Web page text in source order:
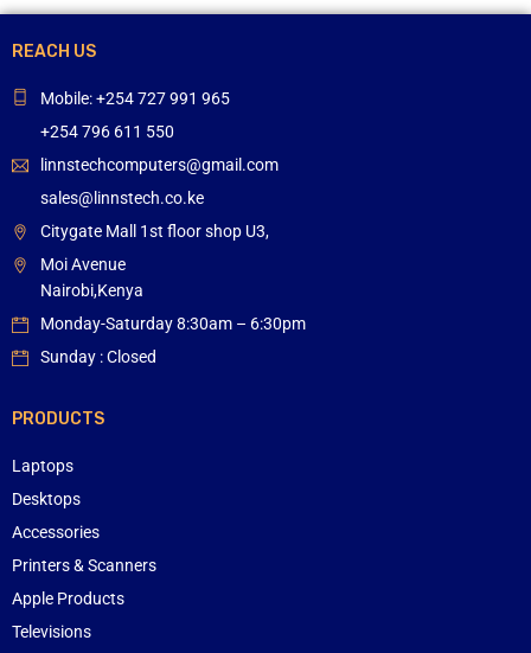
REACH US
Mobile: +254 727 991 965
+254 796 611 550
linnstechcomputers@gmail.com
sales@linnstech.co.ke
Citygate Mall 1st floor shop U3,
Moi Avenue
Nairobi,Kenya
Monday-Saturday 8:30am – 6:30pm
Sunday : Closed
PRODUCTS
Laptops
Desktops
Accessories
Printers & Scanners
Apple Products
Televisions